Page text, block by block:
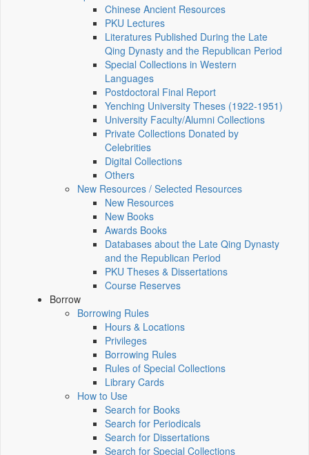
Chinese Ancient Resources
PKU Lectures
Literatures Published During the Late
Qing Dynasty and the Republican Period
Special Collections in Western
Languages
Postdoctoral Final Report
Yenching University Theses (1922‑1951)
University Faculty/Alumni Collections
Private Collections Donated by
Celebrities
Digital Collections
Others
New Resources / Selected Resources
New Resources
New Books
Awards Books
Databases about the Late Qing Dynasty
and the Republican Period
PKU Theses & Dissertations
Course Reserves
Borrow
Borrowing Rules
Hours & Locations
Privileges
Borrowing Rules
Rules of Special Collections
Library Cards
How to Use
Search for Books
Search for Periodicals
Search for Dissertations
Search for Special Collections